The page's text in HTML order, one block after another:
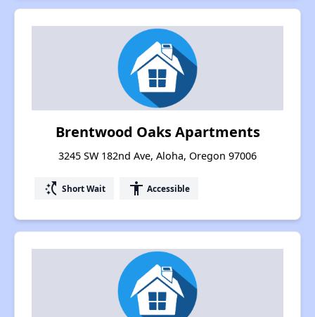
Brentwood Oaks Apartments
3245 SW 182nd Ave, Aloha, Oregon 97006
switch_access_shortcut Short Wait accessibility Accessible